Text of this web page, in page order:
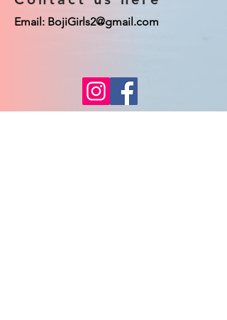
Email: BojiGirls2@gmail.com